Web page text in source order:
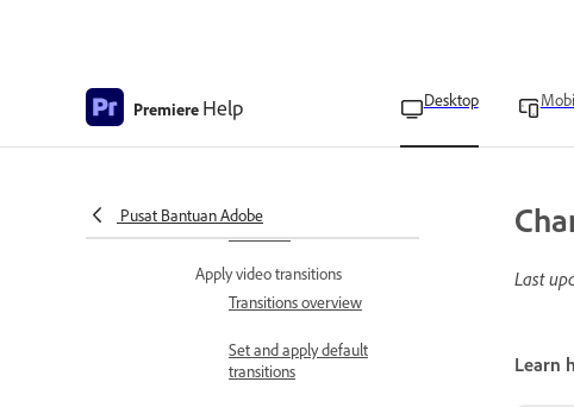
Premiere Help Desktop
Pusat Bantuan Adobe
Create a Jacob’s ladder
effect
removed from Adobe
Premiere
Apply video transitions
Transitions overview
Set and apply default
transitions
Last
Learn